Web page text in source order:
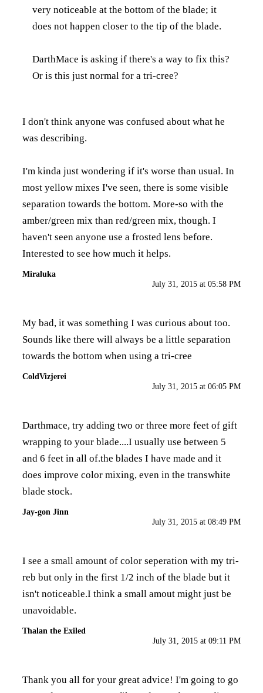
very noticeable at the bottom of the blade; it
does not happen closer to the tip of the blade.
DarthMace is asking if there's a way to fix this?
Or is this just normal for a tri-cree?
I don't think anyone was confused about what he
was describing.
I'm kinda just wondering if it's worse than usual. In
most yellow mixes I've seen, there is some visible
separation towards the bottom. More-so with the
amber/green mix than red/green mix, though. I
haven't seen anyone use a frosted lens before.
Interested to see how much it helps.
Miraluka
July 31, 2015 at 05:58 PM
My bad, it was something I was curious about too.
Sounds like there will always be a little separation
towards the bottom when using a tri-cree
ColdVizjerei
July 31, 2015 at 06:05 PM
Darthmace, try adding two or three more feet of gift
wrapping to your blade....I usually use between 5
and 6 feet in all of.the blades I have made and it
does improve color mixing, even in the transwhite
blade stock.
Jay-gon Jinn
July 31, 2015 at 08:49 PM
I see a small amount of color seperation with my tri-
reb but only in the first 1/2 inch of the blade but it
isn't noticeable.I think a small amout might just be
unavoidable.
Thalan the Exiled
July 31, 2015 at 09:11 PM
Thank you all for your great advice! I'm going to go